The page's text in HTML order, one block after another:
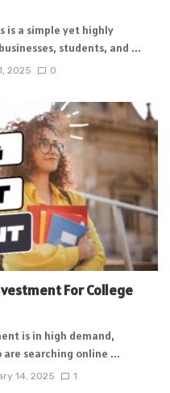
is a simple yet highly
students, and ...
2025 0
For College
is in high demand,
searching online ...
14, 2025 1